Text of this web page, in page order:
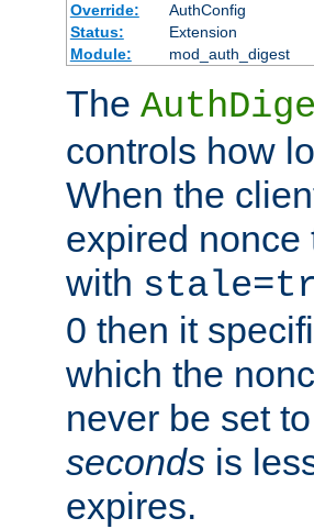
Override:
AuthConfig
Status:
Extension
Module:
mod_auth_digest
The
controls how
When the
expired nonce
with
0 then it
which the
never be set
seconds is
expires.